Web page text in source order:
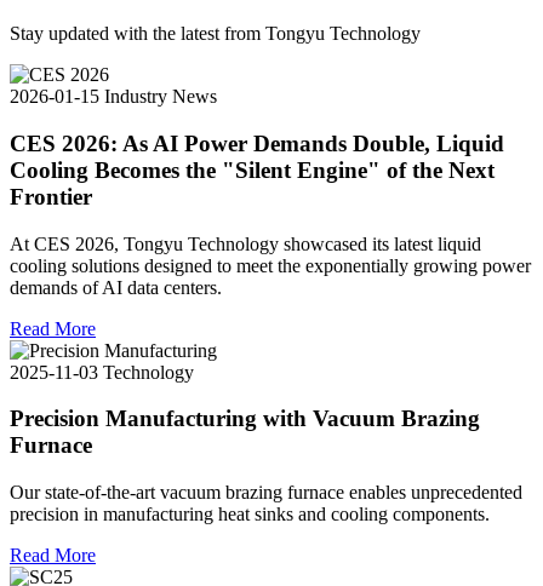
Stay updated with the latest from Tongyu Technology
2026-01-15 Industry News
CES 2026: As AI Power Demands Double, Liquid
Cooling Becomes the "Silent Engine" of the Next
Frontier
At CES 2026, Tongyu Technology showcased its latest liquid
cooling solutions designed to meet the exponentially growing power
demands of AI data centers.
Read More
2025-11-03 Technology
Precision Manufacturing with Vacuum Brazing
Furnace
Our state-of-the-art vacuum brazing furnace enables unprecedented
precision in manufacturing heat sinks and cooling components.
Read More